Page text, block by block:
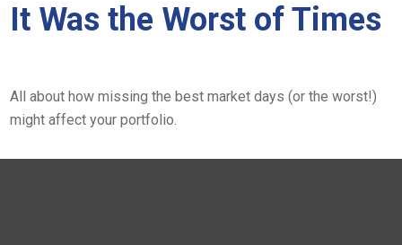
It Was the Worst of Times
All about how missing the best market days (or the worst!)
might affect your portfolio.